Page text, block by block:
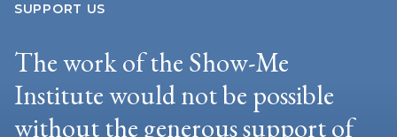
SUPPORT US
The work of the Show-Me
Institute would not be possible
without the generous support of